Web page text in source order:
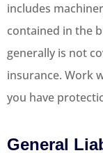
includes
contained in the
generally is not
insurance. Work
you have
General